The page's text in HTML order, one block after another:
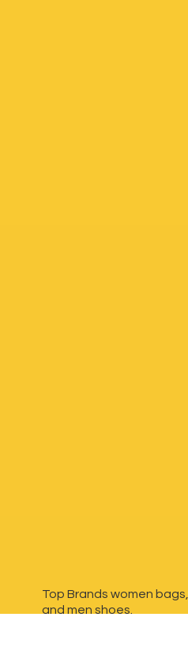
Top Brands women
and men shoes.